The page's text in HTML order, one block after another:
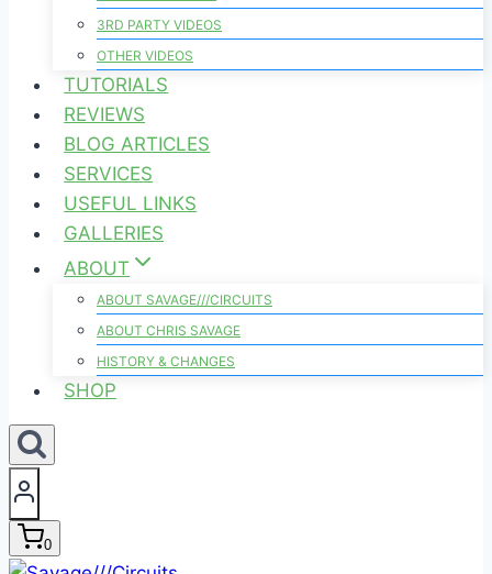
3RD PARTY VIDEOS
OTHER VIDEOS
TUTORIALS
REVIEWS
BLOG ARTICLES
SERVICES
USEFUL LINKS
GALLERIES
ABOUT
ABOUT SAVAGE///CIRCUITS
ABOUT CHRIS SAVAGE
HISTORY & CHANGES
SHOP
0